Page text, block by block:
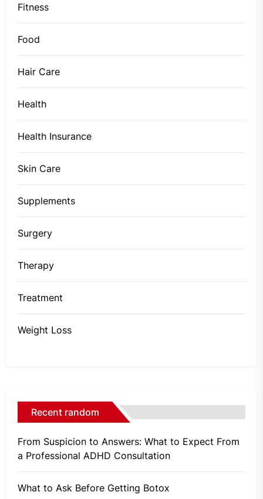
Fitness
Food
Hair Care
Health
Health Insurance
Skin Care
Supplements
Surgery
Therapy
Treatment
Weight Loss
Recent random
From Suspicion to Answers: What to Expect From
a Professional ADHD Consultation
What to Ask Before Getting Botox